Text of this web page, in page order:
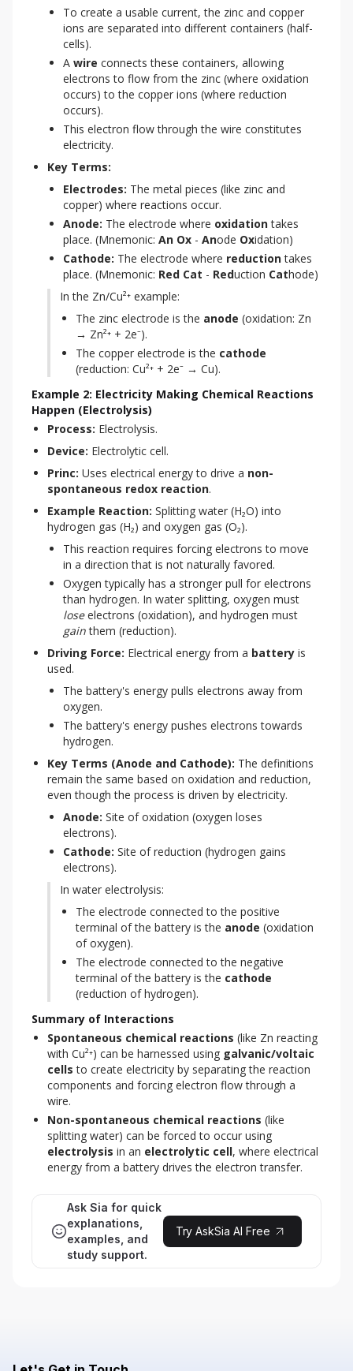
To create a usable current, the zinc and copper
ions are separated into different containers (half-
cells).
A wire connects these containers, allowing
electrons to flow from the zinc (where oxidation
occurs) to the copper ions (where reduction
occurs).
This electron flow through the wire constitutes
electricity.
Key Terms:
Electrodes: The metal pieces (like zinc and
copper) where reactions occur.
Anode: The electrode where oxidationtakes
place. (Mnemonic: An Ox - Anode Oxidation)
Cathode: The electrode where reductiontakes
place. (Mnemonic: Red Cat - Reduction Cathode)
In the Zn/Cu²⁺ example:
The zinc electrode is the anode (oxidation: Zn
→ Zn²⁺ + 2e⁻).
The copper electrode is the cathode
(reduction: Cu²⁺ + 2e⁻ → Cu).
Example 2: Electricity Making Chemical Reactions
Happen (Electrolysis)
Process: Electrolysis.
Device: Electrolytic cell.
Princ: Uses electrical energy to drive a non-
spontaneous redox reaction.
Example Reaction: Splitting water (H₂O) into
hydrogen gas (H₂) and oxygen gas (O₂).
This reaction requires forcing electrons to move
in a direction that is not naturally favored.
Oxygen typically has a stronger pull for electrons
than hydrogen. In water splitting, oxygen must
loseelectrons (oxidation), and hydrogen must
gainthem (reduction).
Driving Force: Electrical energy from a battery is
used.
The battery's energy pulls electrons away from
oxygen.
The battery's energy pushes electrons towards
hydrogen.
Key Terms (Anode and Cathode): The definitions
remain the same based on oxidation and reduction,
even though the process is driven by electricity.
Anode: Site of oxidation (oxygen loses
electrons).
Cathode: Site of reduction (hydrogen gains
electrons).
In water electrolysis:
The electrode connected to the positive
terminal of the battery is the anode (oxidation
of oxygen).
The electrode connected to the negative
terminal of the battery is the cathode
(reduction of hydrogen).
Summary of Interactions
Spontaneous chemical reactions (like Zn reacting
with Cu²⁺) can be harnessed using galvanic/voltaic
cells to create electricity by separating the reaction
components and forcing electron flow through a
wire.
Non-spontaneous chemical reactions (like
splitting water) can be forced to occur using
electrolysis in an electrolytic cell, where electrical
energy from a battery drives the electron transfer.
Ask Sia for quick
explanations,
examples, and
study support.
Try AskSia AI Free